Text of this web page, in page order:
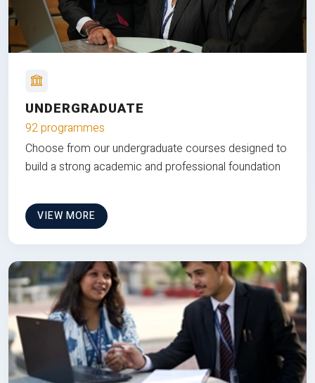
UNDERGRADUATE
92 programmes
Choose from our undergraduate courses designed to
build a strong academic and professional foundation
VIEW MORE